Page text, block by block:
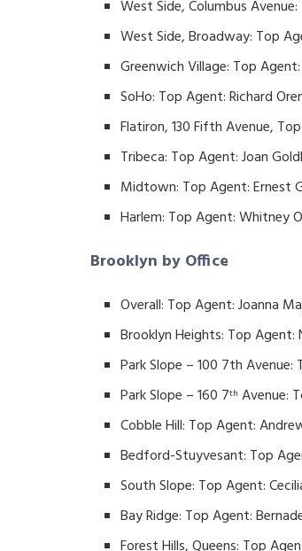
West Side, Columbus
West Side, Broadway: Top
Greenwich Village: Top
SoHo: Top Agent: Richard
Flatiron, 130 Fifth Avenue,
Tribeca: Top Agent: Joan
Midtown: Top Agent: Ernest
Harlem: Top Agent: Whitney
Brooklyn by Office
Overall: Top Agent: Joanna
Brooklyn Heights: Top Agent:
Park Slope – 100 7th
Park Slope – 160 7th Avenue:
Cobble Hill: Top Agent:
Bedford-Stuyvesant: Top
South Slope: Top Agent:
Bay Ridge: Top Agent:
Forest Hills, Queens: Top